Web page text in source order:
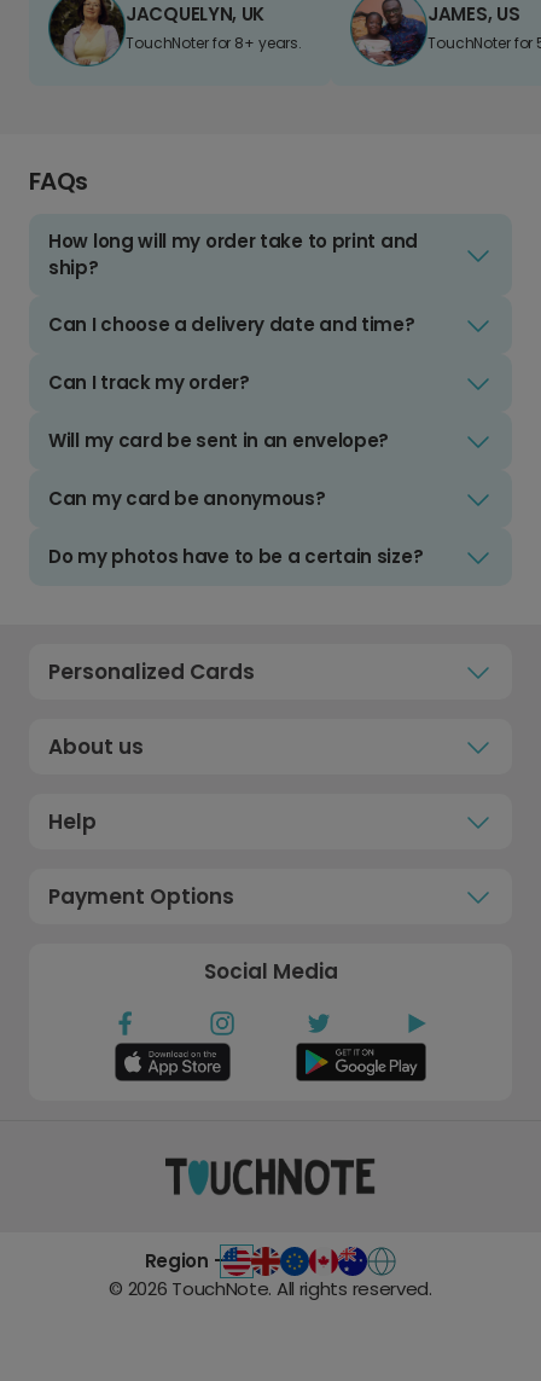
JACQUELYN, UK
TouchNoter for 8+ years.
JAMES, US
TouchNoter for
FAQs
How long will my order take to print and
ship?
Can I choose a delivery date and time?
Can I track my order?
Will my card be sent in an envelope?
Can my card be anonymous?
Do my photos have to be a certain size?
Personalized Cards
About us
Help
Payment Options
Social Media
Region -
© 2026 TouchNote. All rights reserved.